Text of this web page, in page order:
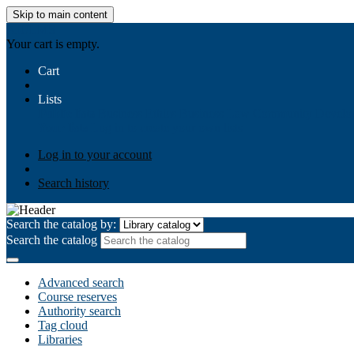
Skip to main content
Your cart is empty.
Cart
Lists
Log in to your account
Search history
Search the catalog by:
Search the catalog
Advanced search
Course reserves
Authority search
Tag cloud
Libraries